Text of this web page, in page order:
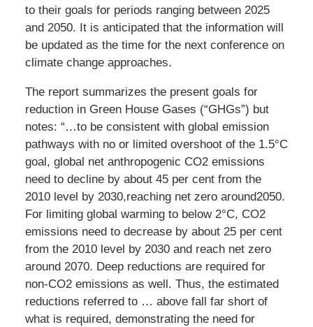
to their goals for periods ranging between 2025
and 2050. It is anticipated that the information will
be updated as the time for the next conference on
climate change approaches.
The report summarizes the present goals for
reduction in Green House Gases (“GHGs”) but
notes: “…to be consistent with global emission
pathways with no or limited overshoot of the 1.5°C
goal, global net anthropogenic CO2 emissions
need to decline by about 45 per cent from the
2010 level by 2030,reaching net zero around2050.
For limiting global warming to below 2°C, CO2
emissions need to decrease by about 25 per cent
from the 2010 level by 2030 and reach net zero
around 2070. Deep reductions are required for
non-CO2 emissions as well. Thus, the estimated
reductions referred to … above fall far short of
what is required, demonstrating the need for